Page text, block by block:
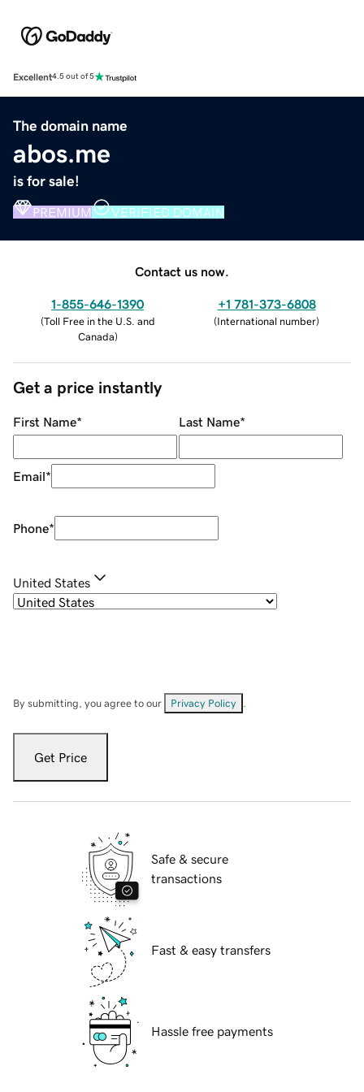
Excellent4.5 out of 5
The domain name
abos.me
is for sale!
PREMIUM VERIFIED DOMAIN
Contact us now.
1-855-646-1390
(Toll Free in the U.S. and
Canada)
+1 781-373-6808
(International number)
Get a price instantly
First Name* Last Name*
Email*
Phone*
United States
By submitting, you agree to our Privacy Policy
Get Price
Safe & secure
transactions
Fast & easy transfers
Hassle free payments